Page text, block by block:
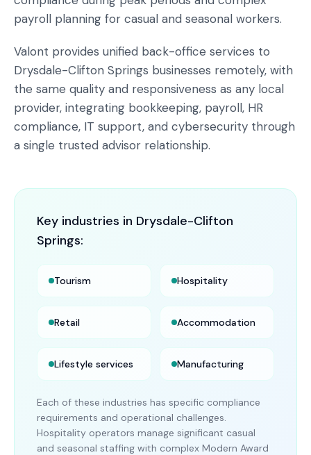
payroll planning for casual and seasonal workers.
Valont provides unified back-office services to
Drysdale-Clifton Springs businesses remotely, with
the same quality and responsiveness as any local
provider, integrating bookkeeping, payroll, HR
compliance, IT support, and cybersecurity through
a single trusted advisor relationship.
Key industries in Drysdale-Clifton
Springs:
Tourism Hospitality
Retail Accommodation
Lifestyle services Manufacturing
Each of these industries has specific compliance
requirements and operational challenges.
Hospitality operators manage significant casual
and seasonal staffing with complex Modern Award